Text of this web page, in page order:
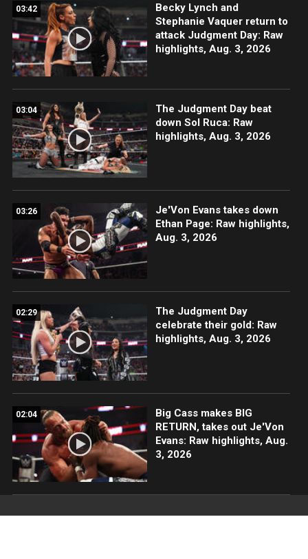
03:42
Becky Lynch and
Stephanie Vaquer return to
attack Judgment Day: Raw
highlights, Aug. 3, 2026
03:04
The Judgment Day beat
down Sol Ruca: Raw
highlights, Aug. 3, 2026
03:26
Je'Von Evans takes down
Ethan Page: Raw highlights,
Aug. 3, 2026
02:29
The Judgment Day
celebrate their gold: Raw
highlights, Aug. 3, 2026
02:04
Big Cass makes BIG
RETURN, takes out Je'Von
Evans: Raw highlights, Aug.
3, 2026